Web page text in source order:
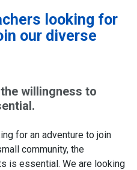
looking for
our diverse
willingness to
for an adventure to join
community, the
is essential. We are looking